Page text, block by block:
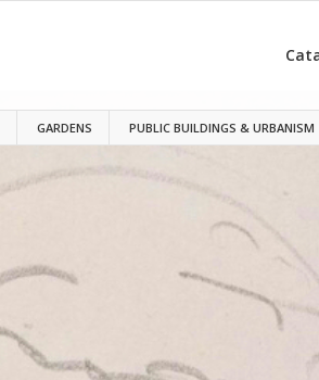
GARDENS PUBLIC BUILDINGS & URBANISM